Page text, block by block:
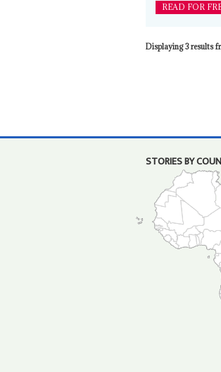
READ FOR
Displaying 3 results
STORIES BY